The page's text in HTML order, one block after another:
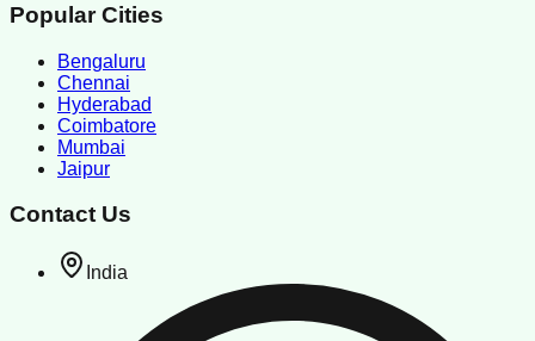
Popular Cities
Bengaluru
Chennai
Hyderabad
Coimbatore
Mumbai
Jaipur
Contact Us
India